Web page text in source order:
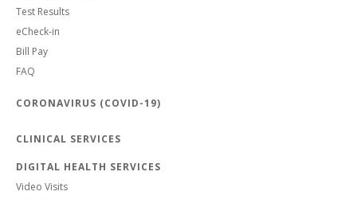
Test Results
eCheck-in
Bill Pay
FAQ
CORONAVIRUS (COVID-19)
CLINICAL SERVICES
DIGITAL HEALTH SERVICES
Video Visits